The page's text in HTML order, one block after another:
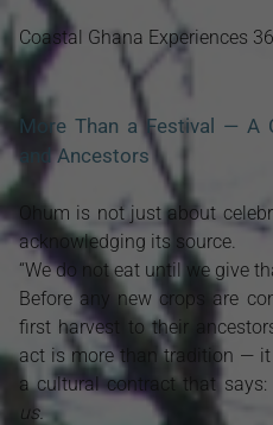
Coastal Ghana Experiences
More Than a Festival — A
and Ancestors
Ohum is not just about
acknowledging its source.
“We do not eat until we give
Before any new crops are
first harvest to their
act is more than tradition —
a cultural contract that says:
us.